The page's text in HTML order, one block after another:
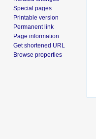
Special pages
Printable version
Permanent link
Page information
Get shortened URL
Browse properties